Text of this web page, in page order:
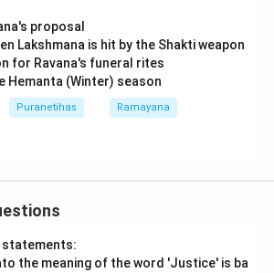
proposal
Lakshmana is hit by the Shakti weapon
for Ravana's funeral rites
Hemanta (Winter) season
Puranetihas Ramayana
statements:
the meaning of the word 'Justice' is ba